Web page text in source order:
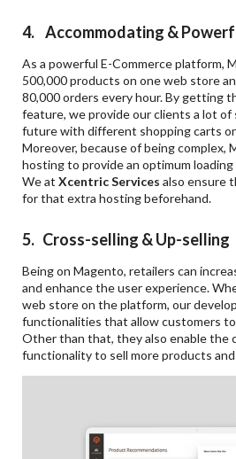
4. Accommodating &
As a powerful E-Commerce platform,
500,000 products on one web store
80,000 orders every hour. By getting
feature, we provide our clients a lot
future with different shopping carts
Moreover, because of being complex,
hosting to provide an optimum
We atXcentric Services also ensure
for that extra hosting beforehand.
5. Cross-selling & Up-selling
Being on Magento, retailers can
and enhance the user experience.
web store on the platform, our
functionalities that allow customers
Other than that, they also enable the
functionality to sell more products and